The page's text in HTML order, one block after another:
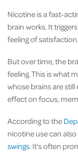
Nicotine is a fast-
brain works. It
feeling of satisfaction.
But over time, the
feeling. This is what
whose brains are
effect on focus,
According to the
nicotine use can also
swings. It’s often